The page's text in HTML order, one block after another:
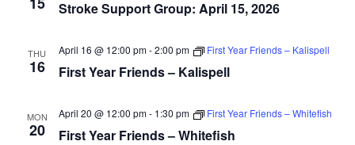
Stroke Support Group: April 15, 2026
THU
16 First Year Friends – Kalispell
April 16 @ 12:00 pm-2:00 pm First Year Friends – Kalispell
MON
20 First Year Friends – Whitefish
April 20 @ 12:00 pm- 1:30 pm First Year Friends – Whitefish